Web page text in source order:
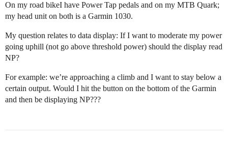
On my road bikeI have Power Tap pedals and on my MTB Quark;
my head unit on both is a Garmin 1030.
My question relates to data display: If I want to moderate my power
going uphill (not go above threshold power) should the display read
NP?
For example: we’re approaching a climb and I want to stay below a
certain output. Would I hit the button on the bottom of the Garmin
and then be displaying NP???